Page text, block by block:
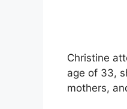
Christine
age of 33,
mothers,